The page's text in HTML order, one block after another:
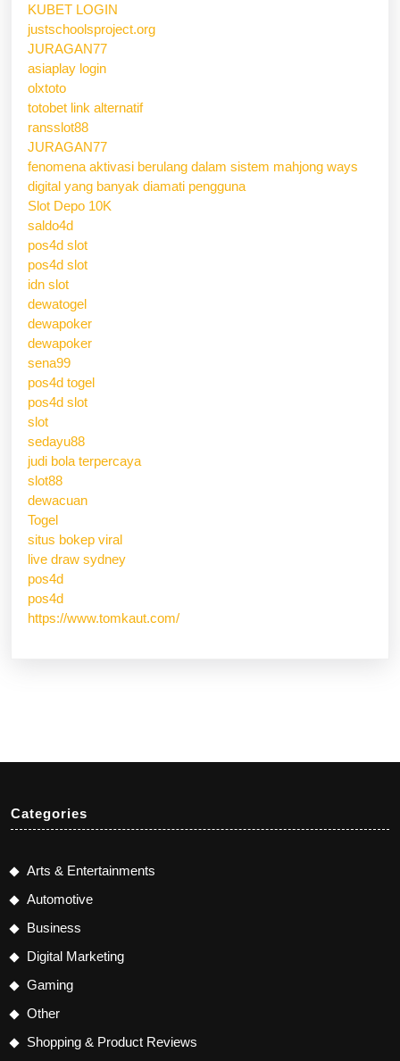
KUBET LOGIN
justschoolsproject.org
JURAGAN77
asiaplay login
olxtoto
totobet link alternatif
ransslot88
JURAGAN77
fenomena aktivasi berulang dalam sistem mahjong ways
digital yang banyak diamati pengguna
Slot Depo 10K
saldo4d
pos4d slot
pos4d slot
idn slot
dewatogel
dewapoker
dewapoker
sena99
pos4d togel
pos4d slot
slot
sedayu88
judi bola terpercaya
slot88
dewacuan
Togel
situs bokep viral
live draw sydney
pos4d
pos4d
https://www.tomkaut.com/
Categories
Arts & Entertainments
Automotive
Business
Digital Marketing
Gaming
Other
Shopping & Product Reviews